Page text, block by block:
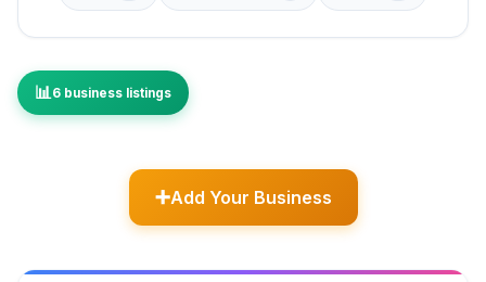
6 business listings
Add Your Business